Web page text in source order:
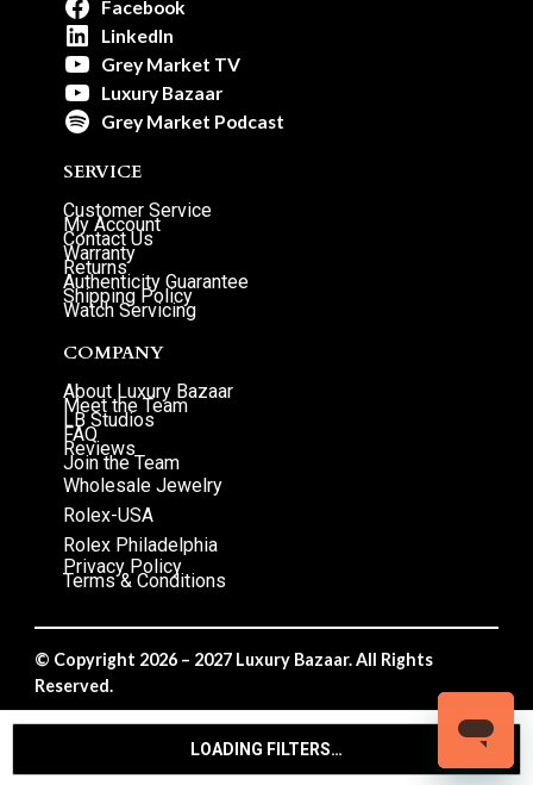
LOADING FILTERS…
Facebook
LinkedIn
Grey Market TV
Luxury Bazaar
Grey Market Podcast
SERVICE
Customer Service
My Account
Contact Us
Warranty
Returns
Authenticity Guarantee
Shipping Policy
Watch Servicing
COMPANY
About Luxury Bazaar
Meet the Team
LB Studios
FAQ
Reviews
Join the Team
Wholesale Jewelry
Rolex-USA
Rolex Philadelphia
Privacy Policy
Terms & Conditions
© Copyright 2026 – 2027 Luxury Bazaar. All Rights
Reserved.
Privacy Policy/Terms & Conditions